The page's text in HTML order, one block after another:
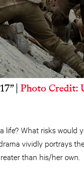
| Photo Credit:
life? What risks would
vividly portrays
than his/her own.